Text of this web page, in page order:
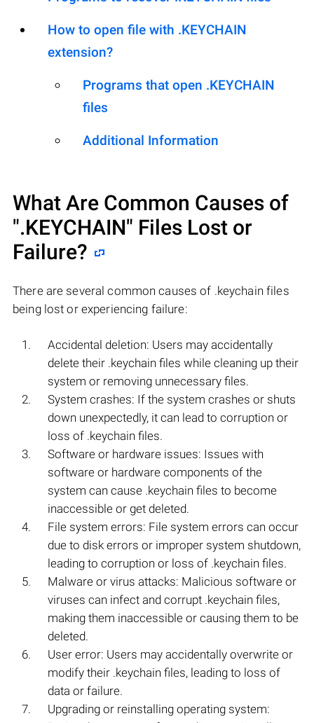
How to open file with .KEYCHAIN
extension?
Programs that open .KEYCHAIN
files
Additional Information
What Are Common Causes of
".KEYCHAIN" Files Lost or
Failure?
There are several common causes of .keychain files
being lost or experiencing failure:
Accidental deletion: Users may accidentally
delete their .keychain files while cleaning up their
system or removing unnecessary files.
System crashes: If the system crashes or shuts
down unexpectedly, it can lead to corruption or
loss of .keychain files.
Software or hardware issues: Issues with
software or hardware components of the
system can cause .keychain files to become
inaccessible or get deleted.
File system errors: File system errors can occur
due to disk errors or improper system shutdown,
leading to corruption or loss of .keychain files.
Malware or virus attacks: Malicious software or
viruses can infect and corrupt .keychain files,
making them inaccessible or causing them to be
deleted.
User error: Users may accidentally overwrite or
modify their .keychain files, leading to loss of
data or failure.
Upgrading or reinstalling operating system: